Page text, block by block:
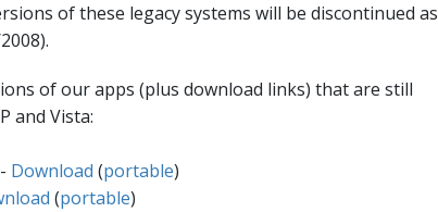
of these legacy systems will be discontinued as
of our apps (plus download links) that are still
and Vista:
Download (portable)
(portable)